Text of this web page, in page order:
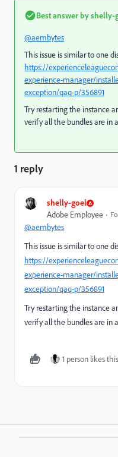
Best answer byshelly-
@aembytes
This issue is similar to one
https://
experience-manager/
exception/qaq-p/356891
Try restarting the instance
verify all the bundles are in
1 reply
shelly-goel
Adobe Employee
@aembytes
This issue is similar to one
https://
experience-manager/
exception/qaq-p/356891
Try restarting the instance
verify all the bundles are in
1 person likes this